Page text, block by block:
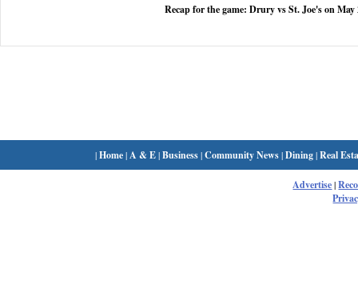
Recap for the game: Drury vs St. Joe's on May
|Home| A & E|Business|Community News|Dining|Real
Advertise|